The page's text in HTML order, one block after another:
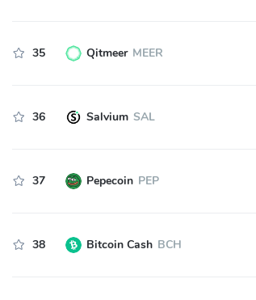
35 Qitmeer MEER
36 Salvium SAL
37 Pepecoin PEP
38 Bitcoin Cash BCH